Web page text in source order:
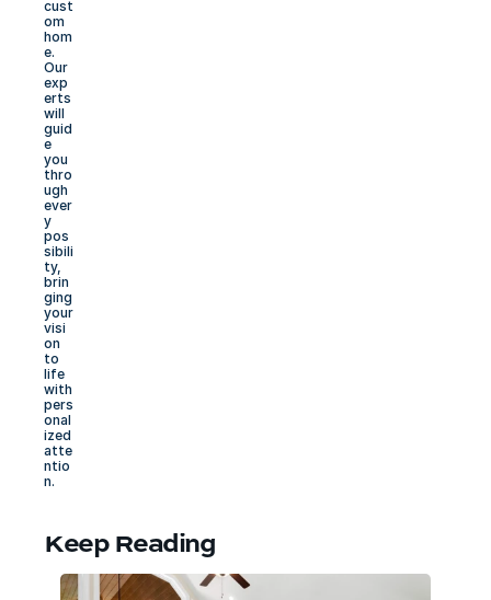
cust
om
hom
e.
Our
exp
erts
will
guid
e
you
thro
ugh
ever
y
pos
sibili
ty,
brin
ging
your
visi
on
to
life
with
pers
onal
ized
atte
ntio
n.
Keep Reading